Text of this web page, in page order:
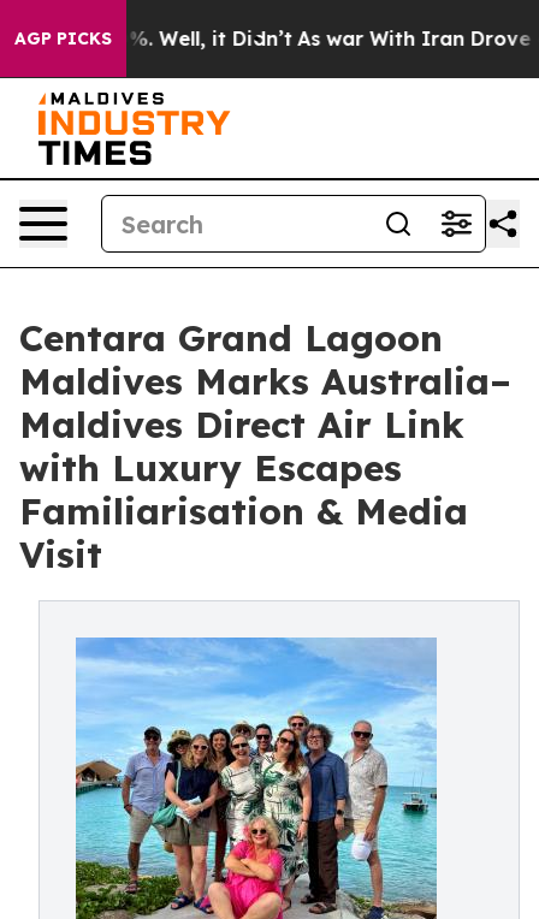
AGP PICKS
40%. Well, it Didn’t As war With Iran Drove oil
Centara Grand Lagoon
Maldives Marks Australia–
Maldives Direct Air Link
with Luxury Escapes
Familiarisation & Media
Visit